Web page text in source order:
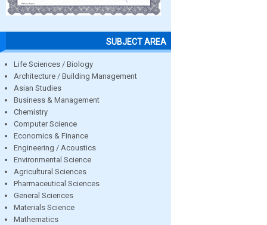
SUBJECT AREA
Life Sciences / Biology
Architecture / Building Management
Asian Studies
Business & Management
Chemistry
Computer Science
Economics & Finance
Engineering / Acoustics
Environmental Science
Agricultural Sciences
Pharmaceutical Sciences
General Sciences
Materials Science
Mathematics